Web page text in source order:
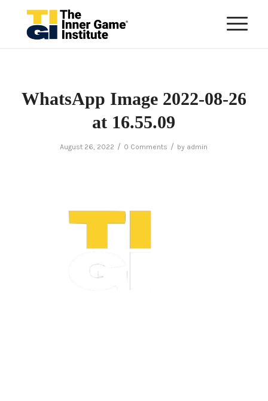
WhatsApp Image 2022-08-26
at 16.55.09
August 26, 2022 / 0 Comments / by admin